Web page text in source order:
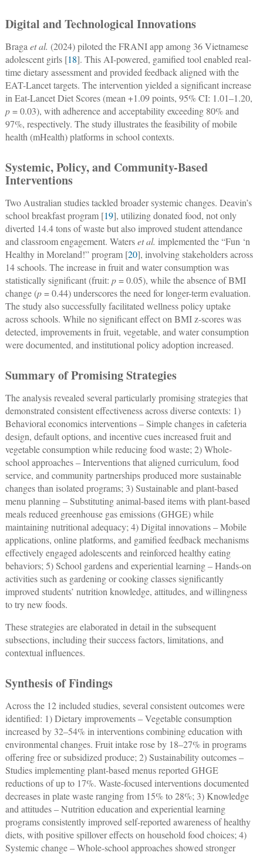
Digital and Technological Innovations
Braga et al. (2024) piloted the FRANI app among 36 Vietnamese
adolescent girls [18]. This AI-powered, gamified tool enabled real-
time dietary assessment and provided feedback aligned with the
EAT-Lancet targets. The intervention yielded a significant increase
in Eat-Lancet Diet Scores (mean +1.09 points, 95% CI: 1.01–1.20,
p= 0.03), with adherence and acceptability exceeding 80% and
97%, respectively. The study illustrates the feasibility of mobile
health (mHealth) platforms in school contexts.
Systemic, Policy, and Community-Based
Interventions
Two Australian studies tackled broader systemic changes. Deavin’s
school breakfast program [19], utilizing donated food, not only
diverted 14.4 tons of waste but also improved student attendance
and classroom engagement. Waterset al. implemented the “Fun ‘n
Healthy in Moreland!” program [20], involving stakeholders across
14 schools. The increase in fruit and water consumption was
statistically significant (fruit: p= 0.05), while the absence of BMI
change (p= 0.44) underscores the need for longer-term evaluation.
The study also successfully facilitated wellness policy uptake
across schools. While no significant effect on BMI z-scores was
detected, improvements in fruit, vegetable, and water consumption
were documented, and institutional policy adoption increased.
Summary of Promising Strategies
The analysis revealed several particularly promising strategies that
demonstrated consistent effectiveness across diverse contexts: 1)
Behavioral economics interventions – Simple changes in cafeteria
design, default options, and incentive cues increased fruit and
vegetable consumption while reducing food waste; 2) Whole-
school approaches ‒ Interventions that aligned curriculum, food
service, and community partnerships produced more sustainable
changes than isolated programs; 3) Sustainable and plant-based
menu planning ‒ Substituting animal-based items with plant-based
meals reduced greenhouse gas emissions (GHGE) while
maintaining nutritional adequacy; 4) Digital innovations – Mobile
applications, online platforms, and gamified feedback mechanisms
effectively engaged adolescents and reinforced healthy eating
behaviors; 5) School gardens and experiential learning ‒ Hands-on
activities such as gardening or cooking classes significantly
improved students’ nutrition knowledge, attitudes, and willingness
to try new foods.
These strategies are elaborated in detail in the subsequent
subsections, including their success factors, limitations, and
contextual influences.
Synthesis of Findings
Across the 12 included studies, several consistent outcomes were
identified: 1) Dietary improvements ‒ Vegetable consumption
increased by 32–54% in interventions combining education with
environmental changes. Fruit intake rose by 18–27% in programs
offering free or subsidized produce; 2) Sustainability outcomes ‒
Studies implementing plant-based menus reported GHGE
reductions of up to 17%. Waste-focused interventions documented
decreases in plate waste ranging from 15% to 28%; 3) Knowledge
and attitudes ‒ Nutrition education and experiential learning
programs consistently improved self-reported awareness of healthy
diets, with positive spillover effects on household food choices; 4)
Systemic change ‒ Whole-school approaches showed stronger